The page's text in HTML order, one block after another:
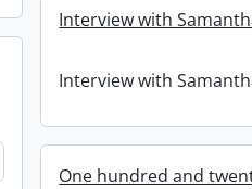
Interview with
Interview with
One hundred and